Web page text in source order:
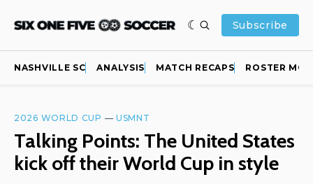
Subscribe
NASHVILLE SC ANALYSIS MATCH RECAPS ROSTER
2026 WORLD CUP — USMNT
Talking Points: The United States
kick off their World Cup in style